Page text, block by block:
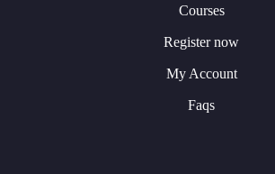
Courses
Register now
My Account
Faqs